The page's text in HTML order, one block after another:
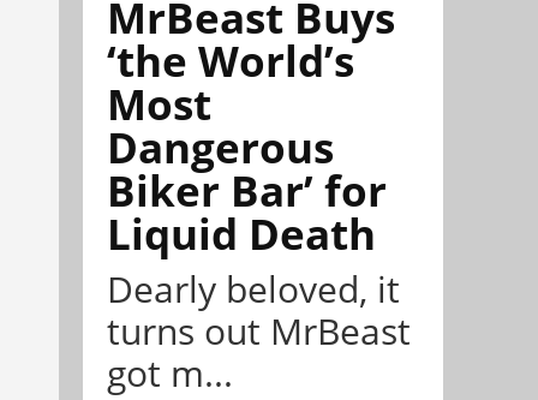
MrBeast Buys
‘the World’s
Most
Dangerous
Biker Bar’ for
Liquid Death
Dearly beloved, it
turns out MrBeast
got m...